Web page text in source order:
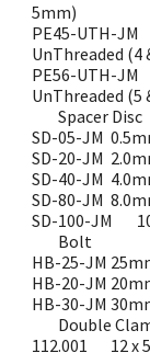
5mm)
PE45-UTH-JM
UnThreaded (4
PE56-UTH-JM
UnThreaded (5
Spacer Disc
SD-05-JM
SD-20-JM
SD-40-JM
SD-80-JM
SD-100-JM
Bolt
HB-25-JM
HB-20-JM
HB-30-JM
Double
112.001
12 x 5